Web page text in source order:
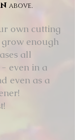
above.
own cutting
enough
all
even in a
even as a